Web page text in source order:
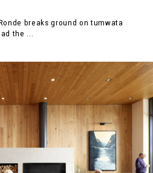
breaks ground on tumwata
the ...